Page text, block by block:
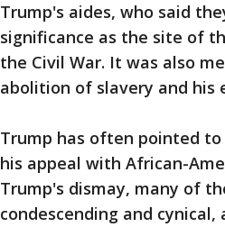
Trump's aides, who said
significance as the site of
the Civil War. It was also
abolition of slavery and his
Trump has often pointed
his appeal with African-
Trump's dismay, many of
condescending and